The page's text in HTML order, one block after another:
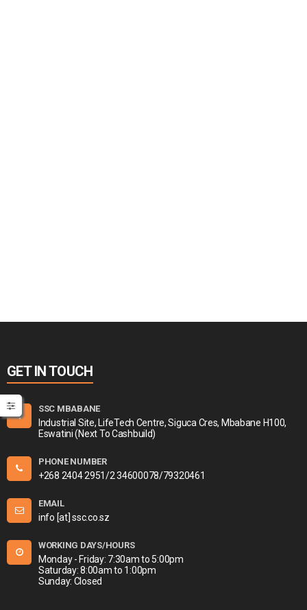
GET IN TOUCH
SSC MBABANE
Industrial Site, LifeTech Centre, Siguca Cres, Mbabane H100,
Eswatini (Next To Cashbuild)
PHONE NUMBER
+268 2404 2951/2 34600078/79320461
EMAIL
info [at] ssc.co.sz
WORKING DAYS/HOURS
Monday - Friday: 7:30am to 5:00pm
Saturday: 8:00am to 1:00pm
Sunday: Closed